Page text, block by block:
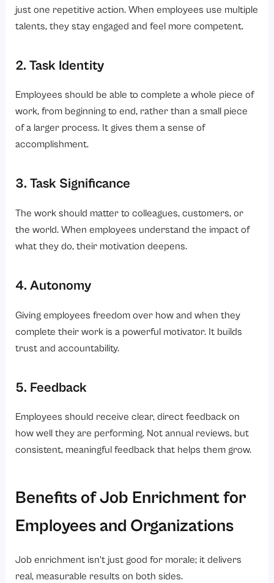
just one repetitive action. When employees use multiple
talents, they stay engaged and feel more competent.
2. Task Identity
Employees should be able to complete a whole piece of
work, from beginning to end, rather than a small piece
of a larger process. It gives them a sense of
accomplishment.
3. Task Significance
The work should matter to colleagues, customers, or
the world. When employees understand the impact of
what they do, their motivation deepens.
4. Autonomy
Giving employees freedom over how and when they
complete their work is a powerful motivator. It builds
trust and accountability.
5. Feedback
Employees should receive clear, direct feedback on
how well they are performing. Not annual reviews, but
consistent, meaningful feedback that helps them grow.
Benefits of Job Enrichment for
Employees and Organizations
Job enrichment isn’t just good for morale; it delivers
real, measurable results on both sides.